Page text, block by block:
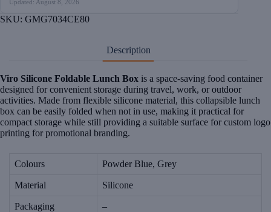
Updated: August 8, 2026
SKU: GMG7034CE80
Description
Viro Silicone Foldable Lunch Box is a space-saving food container
designed for convenient storage during travel, work, or outdoor
activities. Made from flexible silicone material, this collapsible lunch
box can be easily folded when not in use, making it practical for
compact storage while still providing a suitable surface for custom logo
printing for promotional branding.
Colours Powder Blue, Grey
Material Silicone
Packaging –